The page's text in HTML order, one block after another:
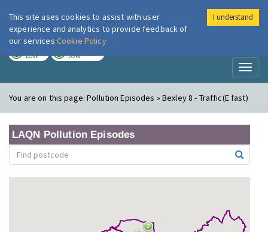
London Air
LOW LOW
You are on this page:Pollution Episodes » Bexley 8 - Traffic(E fast)
LAQN Pollution Episodes
This site uses cookies to assist with user
experience and analytics to provide feedback of
our services Cookie Policy
I understand